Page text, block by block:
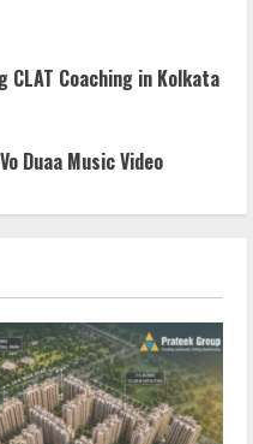
Coaching in Kolkata
Duaa Music Video